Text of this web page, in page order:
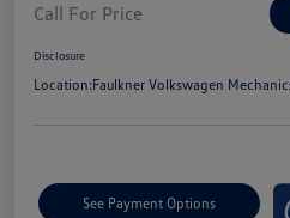
Call For Price
Disclosure
Location:Faulkner Volkswagen
See Payment Options